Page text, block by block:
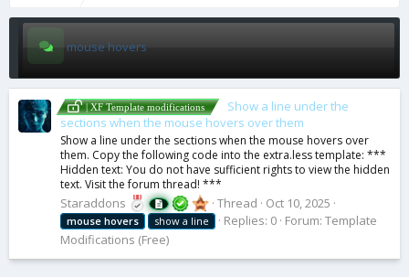
mouse hovers
| XF Template modifications
Show a line under the
sections when the mouse hovers over them
Show a line under the sections when the mouse hovers over
them. Copy the following code into the extra.less template: ***
Hidden text: You do not have sufficient rights to view the hidden
text. Visit the forum thread! ***
Staraddons Thread Oct 10, 2025
mouse hovers show a line Replies: 0 Forum: Template
Modifications (Free)